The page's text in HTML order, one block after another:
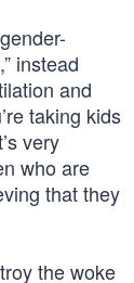
instead
and
taking kids
very
who are
that they
the woke